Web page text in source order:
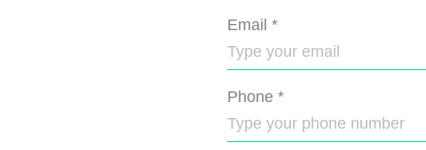
Email *
Phone *